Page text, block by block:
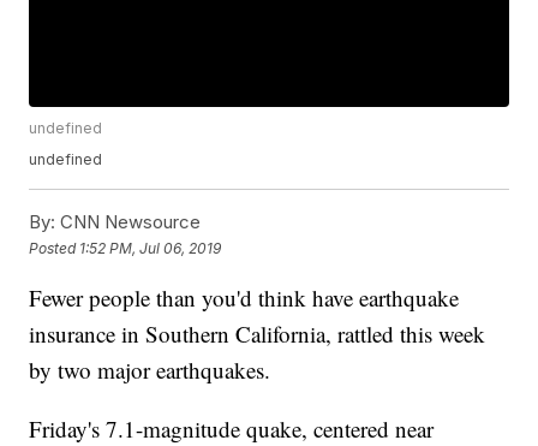
undefined
undefined
By: CNN Newsource
Posted 1:52 PM, Jul 06, 2019
Fewer people than you'd think have earthquake
insurance in Southern California, rattled this week
by two major earthquakes.
Friday's 7.1-magnitude quake, centered near